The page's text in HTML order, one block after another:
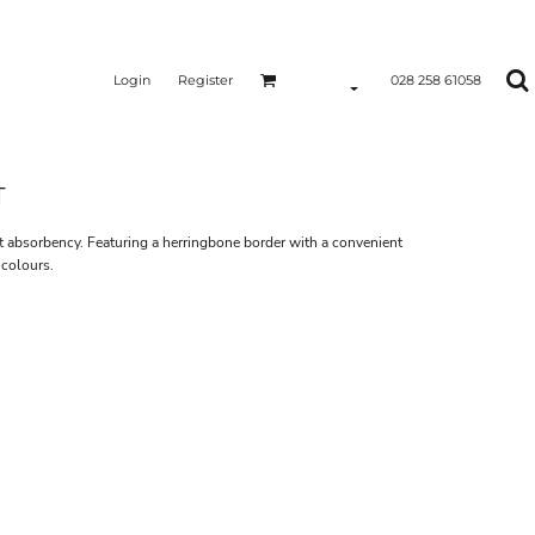
Login Register 028 258 61058
Featuring a herringbone border with a convenient